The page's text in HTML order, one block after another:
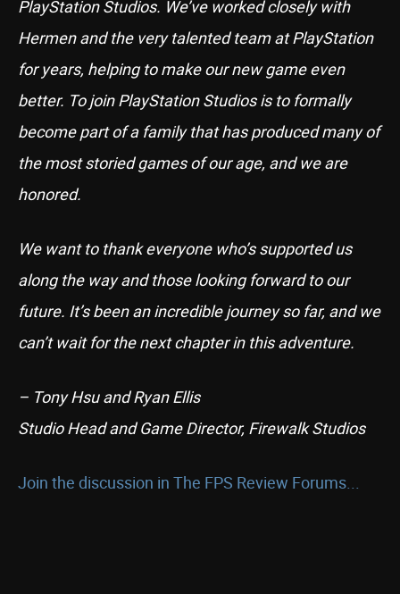
PlayStation Studios. We’ve worked closely with
Hermen and the very talented team at PlayStation
for years, helping to make our new game even
better. To join PlayStation Studios is to formally
become part of a family that has produced many of
the most storied games of our age, and we are
honored.
We want to thank everyone who’s supported us
along the way and those looking forward to our
future. It’s been an incredible journey so far, and we
can’t wait for the next chapter in this adventure.
– Tony Hsu and Ryan Ellis
Studio Head and Game Director, Firewalk Studios
Join the discussion in The FPS Review Forums...